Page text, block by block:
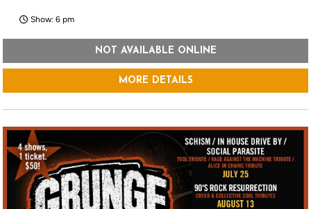
Show: 6 pm
NOT AVAILABLE ONLINE
MORE DETAILS